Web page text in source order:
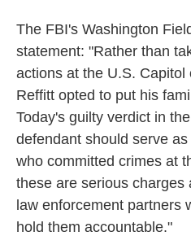
The FBI's Washington
statement: "Rather than
actions at the U.S. Capitol
Reffitt opted to put his
Today's guilty verdict in
defendant should serve
who committed crimes at
these are serious charges
law enforcement partners
hold them accountable."